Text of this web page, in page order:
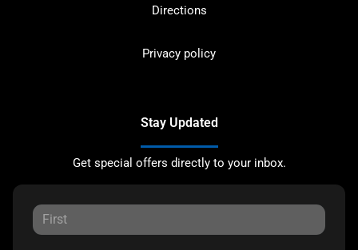
Directions
Privacy policy
Stay Updated
Get special offers directly to your inbox.